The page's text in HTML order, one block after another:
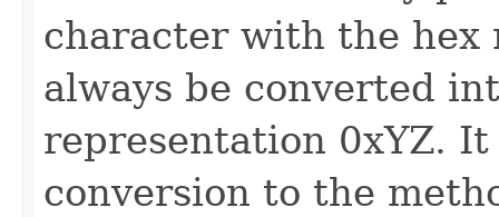
character with the hex
always be converted
representation 0xYZ.
conversion to the